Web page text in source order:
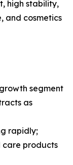
high stability,
and cosmetics
segment
as
rapidly;
care products